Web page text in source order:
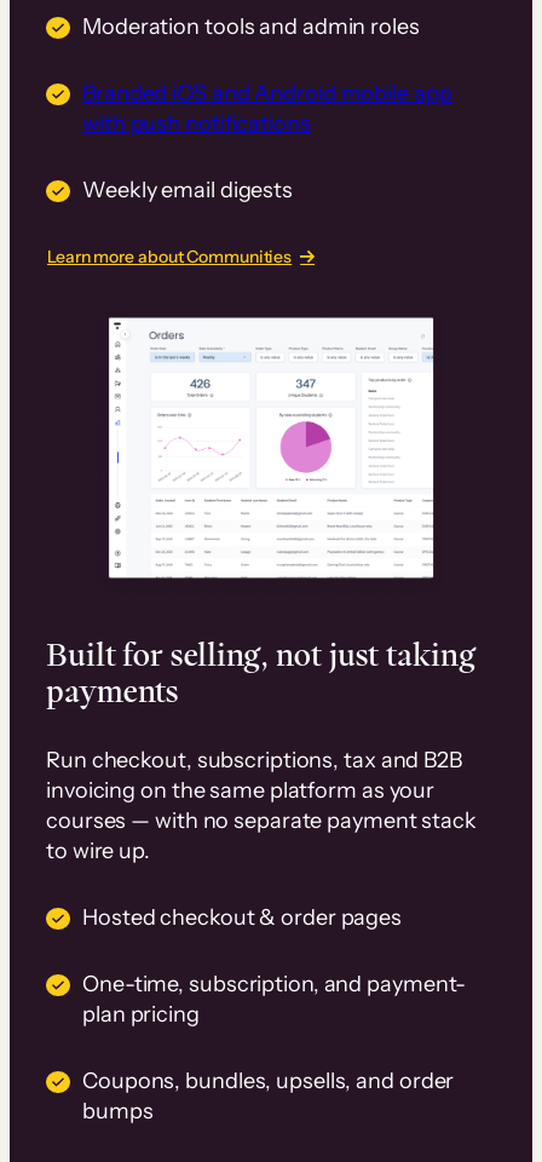
Moderation tools and admin roles
Branded iOS and Android mobile app
with push notifications
Weekly email digests
Learn more about Communities
Built for selling, not just taking
payments
Run checkout, subscriptions, tax and B2B
invoicing on the same platform as your
courses — with no separate payment stack
to wire up.
Hosted checkout & order pages
One-time, subscription, and payment-
plan pricing
Coupons, bundles, upsells, and order
bumps